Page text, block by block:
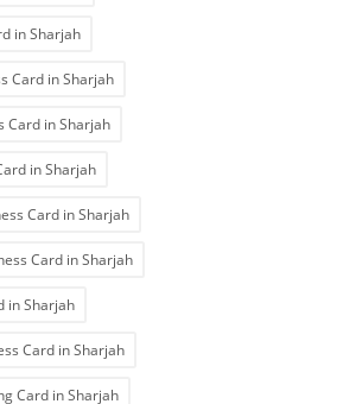
in Sharjah
Card in Sharjah
Card in Sharjah
in Sharjah
Card in Sharjah
Card in Sharjah
in Sharjah
Card in Sharjah
Card in Sharjah